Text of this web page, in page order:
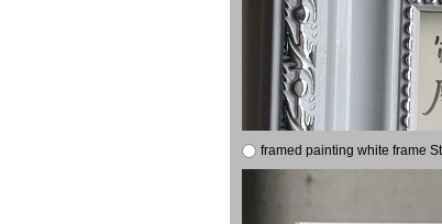
framed painting white frame